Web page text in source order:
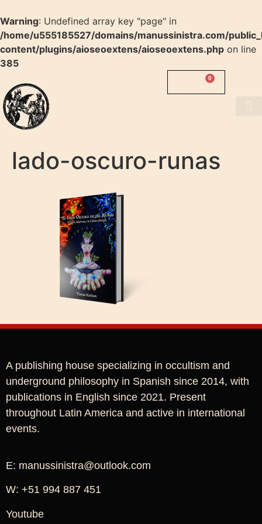
Warning: Undefined array key "page" in
/home/u555185527/domains/manussinistra.com/
content/plugins/aioseoextens/aioseoextens.php on line
385
$ 0
lado-oscuro-runas
A publishing house specializing in occultism and
underground philosophy in Spanish since 2014, with
publications in English since 2021. Present
throughout Latin America and active in international
events.
E: manussinistra@outlook.com
W: +51 994 887 451
Youtube